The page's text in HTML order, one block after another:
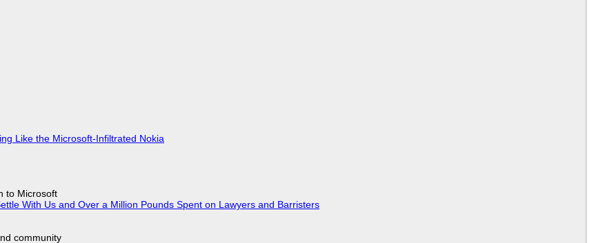
Like the Microsoft-Infiltrated Nokia
to Microsoft
With Us and Over a Million Pounds Spent on Lawyers and Barristers
community